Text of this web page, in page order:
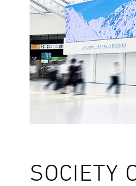
SOCIETY